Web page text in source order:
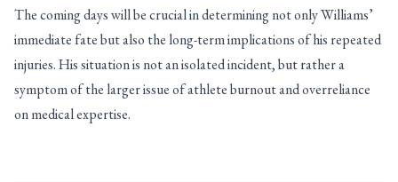
The coming days will be crucial in determining not only Williams’
immediate fate but also the long-term implications of his repeated
injuries. His situation is not an isolated incident, but rather a
symptom of the larger issue of athlete burnout and overreliance
on medical expertise.